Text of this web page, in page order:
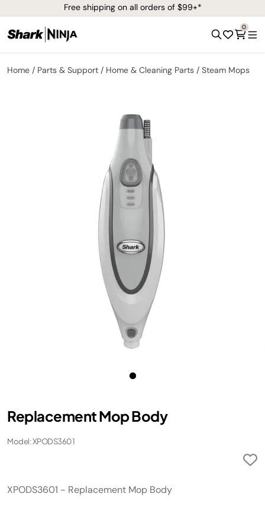
Free shipping on all orders of $99+*
0
Home Parts & Support Home & Cleaning Parts Steam Mops
Replacement Mop Body
Model: XPODS3601
XPODS3601 - Replacement Mop Body